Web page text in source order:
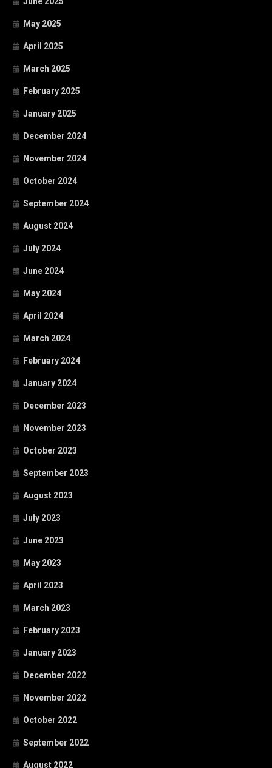
May 2025
April 2025
March 2025
February 2025
January 2025
December 2024
November 2024
October 2024
September 2024
August 2024
July 2024
June 2024
May 2024
April 2024
March 2024
February 2024
January 2024
December 2023
November 2023
October 2023
September 2023
August 2023
July 2023
June 2023
May 2023
April 2023
March 2023
February 2023
January 2023
December 2022
November 2022
October 2022
September 2022
August 2022